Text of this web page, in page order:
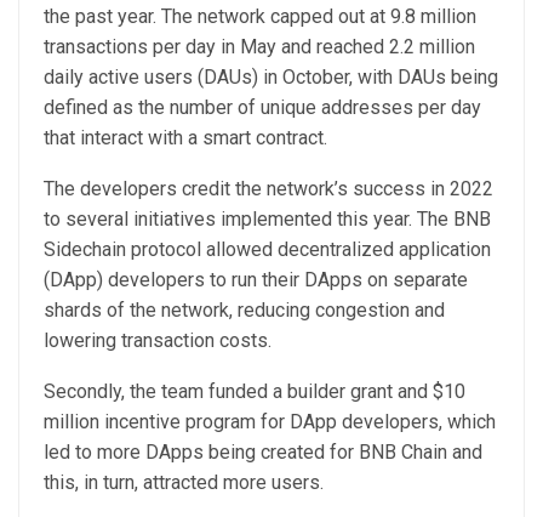
the past year. The network capped out at 9.8 million
transactions per day in May and reached 2.2 million
daily active users (DAUs) in October, with DAUs being
defined as the number of unique addresses per day
that interact with a smart contract.
The developers credit the network’s success in 2022
to several initiatives implemented this year. The BNB
Sidechain protocol allowed decentralized application
(DApp) developers to run their DApps on separate
shards of the network, reducing congestion and
lowering transaction costs.
Secondly, the team funded a builder grant and $10
million incentive program for DApp developers, which
led to more DApps being created for BNB Chain and
this, in turn, attracted more users.